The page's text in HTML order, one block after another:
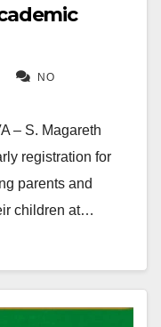
NO
– S. Magareth
registration for
parents and
children at…